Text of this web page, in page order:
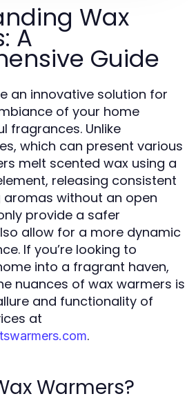
Wax
A
Guide
an innovative solution for
of your home
fragrances. Unlike
which can present various
melt scented wax using a
releasing consistent
without an open
provide a safer
allow for a more dynamic
If you’re looking to
into a fragrant haven,
nuances of wax warmers is
and functionality of
at
.
Warmers?